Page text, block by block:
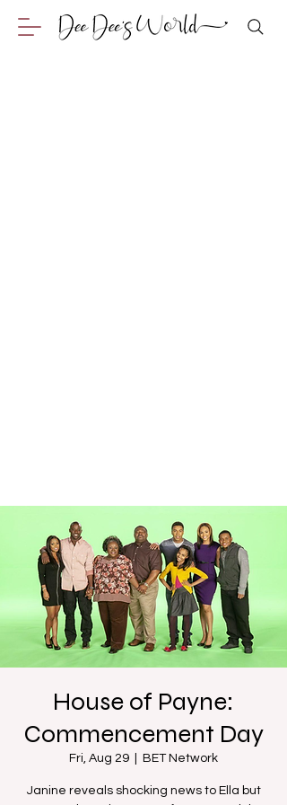
House of Payne:
Commencement Day
Fri, Aug 29 BET Network
Janine reveals shocking news to Ella but